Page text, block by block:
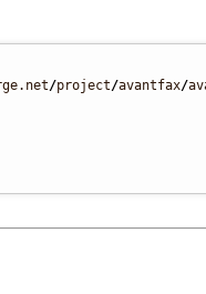
/project/avantfax/